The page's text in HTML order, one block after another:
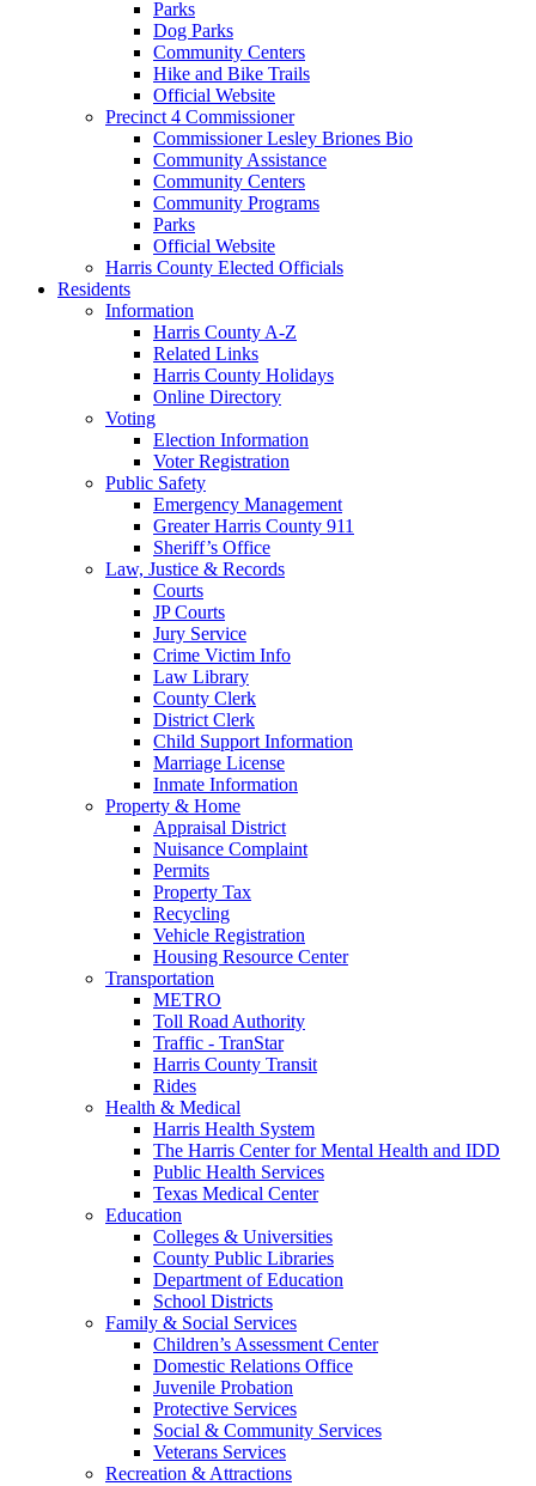
Parks
Dog Parks
Community Centers
Hike and Bike Trails
Official Website
Precinct 4 Commissioner
Commissioner Lesley Briones Bio
Community Assistance
Community Centers
Community Programs
Parks
Official Website
Harris County Elected Officials
Residents
Information
Harris County A-Z
Related Links
Harris County Holidays
Online Directory
Voting
Election Information
Voter Registration
Public Safety
Emergency Management
Greater Harris County 911
Sheriff’s Office
Law, Justice & Records
Courts
JP Courts
Jury Service
Crime Victim Info
Law Library
County Clerk
District Clerk
Child Support Information
Marriage License
Inmate Information
Property & Home
Appraisal District
Nuisance Complaint
Permits
Property Tax
Recycling
Vehicle Registration
Housing Resource Center
Transportation
METRO
Toll Road Authority
Traffic - TranStar
Harris County Transit
Rides
Health & Medical
Harris Health System
The Harris Center for Mental Health and IDD
Public Health Services
Texas Medical Center
Education
Colleges & Universities
County Public Libraries
Department of Education
School Districts
Family & Social Services
Children’s Assessment Center
Domestic Relations Office
Juvenile Probation
Protective Services
Social & Community Services
Veterans Services
Recreation & Attractions